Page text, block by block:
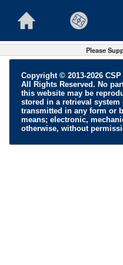
Please
Copyright © 2013-2026 CSP
All Rights Reserved. No
this website may be
stored in a retrieval system
transmitted in any form or
means; electronic,
otherwise, without